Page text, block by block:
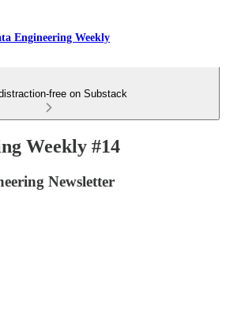
Engineering Weekly
free on Substack
Weekly #14
Newsletter